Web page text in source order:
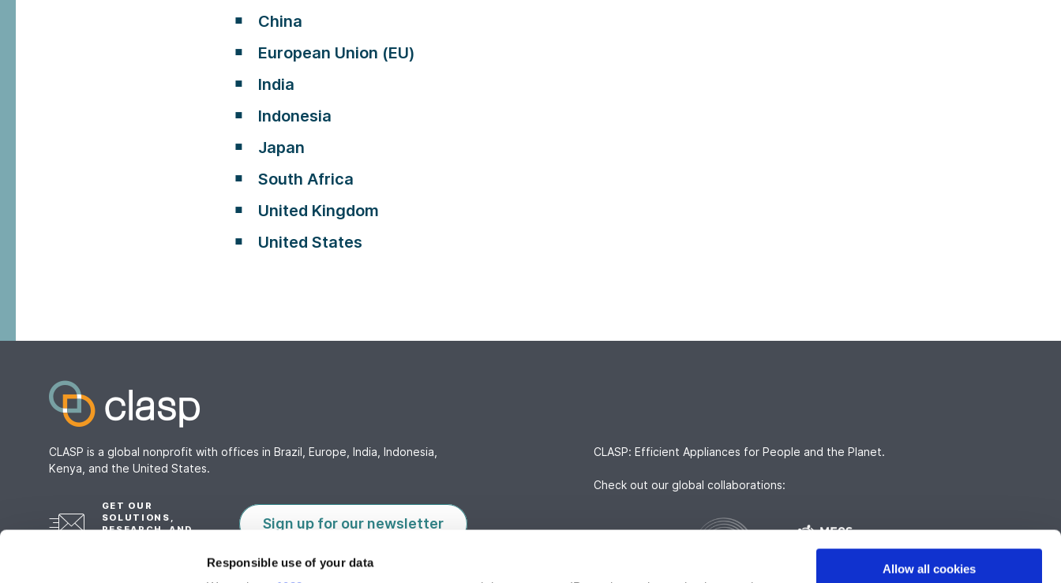
Responsible use of your data
Allow all cookies
China
European Union (EU)
India
Indonesia
Japan
South Africa
United Kingdom
United States
CLASP is a global nonprofit with offices in Brazil, Europe, India, Indonesia,
Kenya, and the United States.
GET OUR
SOLUTIONS,
RESEARCH, AND
Sign up for our newsletter
CLASP: Efficient Appliances for People and the Planet.
Check out our global collaborations: